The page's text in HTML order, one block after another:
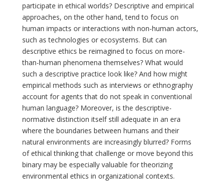
participate in ethical worlds? Descriptive and empirical
approaches, on the other hand, tend to focus on
human impacts or interactions with non-human actors,
such as technologies or ecosystems. But can
descriptive ethics be reimagined to focus on more-
than-human phenomena themselves? What would
such a descriptive practice look like? And how might
empirical methods such as interviews or ethnography
account for agents that do not speak in conventional
human language? Moreover, is the descriptive-
normative distinction itself still adequate in an era
where the boundaries between humans and their
natural environments are increasingly blurred? Forms
of ethical thinking that challenge or move beyond this
binary may be especially valuable for theorizing
environmental ethics in organizational contexts.